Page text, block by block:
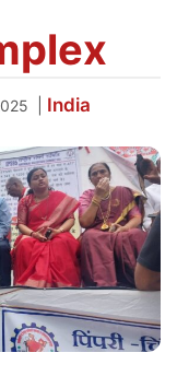
India